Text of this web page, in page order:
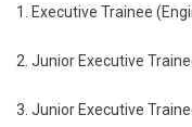
1. Executive Trainee
2. Junior Executive
3. Junior Executive